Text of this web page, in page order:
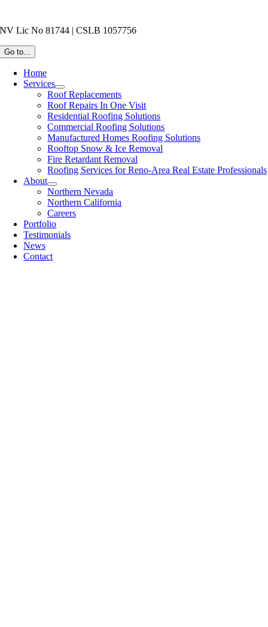
NV Lic No 81744 | CSLB 1057756
Go to...
Home
Services
Roof Replacements
Roof Repairs In One Visit
Residential Roofing Solutions
Commercial Roofing Solutions
Manufactured Homes Roofing Solutions
Rooftop Snow & Ice Removal
Fire Retardant Removal
Roofing Services for Reno-Area Real Estate Professionals
About
Northern Nevada
Northern California
Careers
Portfolio
Testimonials
News
Contact